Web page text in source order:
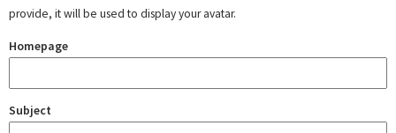
provide, it will be used to display your avatar.
Homepage
Subject